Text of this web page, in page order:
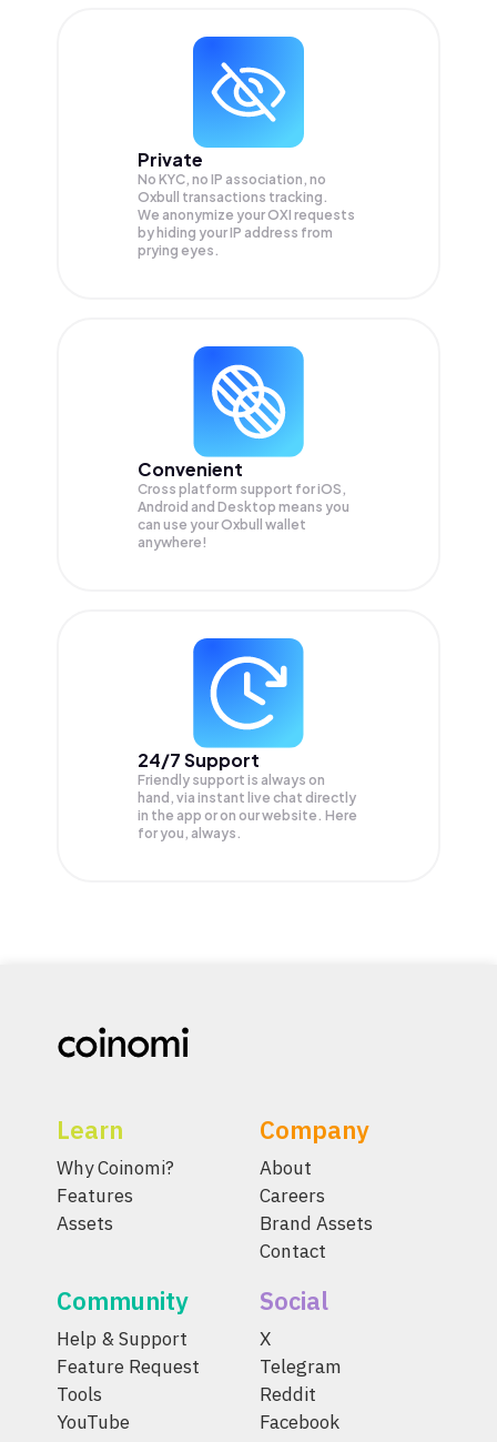
Private
No KYC, no IP association, no
Oxbull transactions tracking.
We anonymize yourOXI requests
by hiding your IP address from
prying eyes.
Convenient
Cross platform support for iOS,
Android and Desktop means you
can use your Oxbull wallet
anywhere!
24/7 Support
Friendly support is always on
hand, via instant live chat directly
in the app or on our website. Here
for you, always.
Learn
Why Coinomi?
Features
Assets
Company
About
Careers
Brand Assets
Contact
Community
Help & Support
Feature Request
Tools
YouTube
Social
X
Telegram
Reddit
Facebook